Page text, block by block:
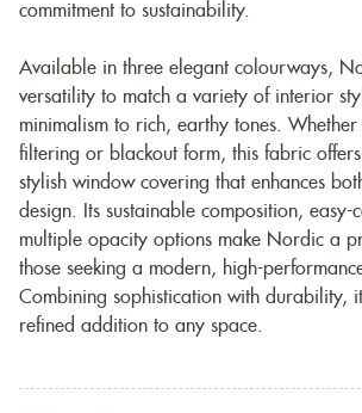
commitment to sustainability.
Available in three elegant colourways,
versatility to match a variety of interior
minimalism to rich, earthy tones.
filtering or blackout form, this fabric
stylish window covering that enhances
design. Its sustainable composition, easy-
multiple opacity options make Nordic a
those seeking a modern, high-
Combining sophistication with durability,
refined addition to any space.